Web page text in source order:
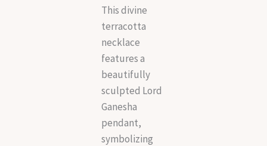
This divine
terracotta
necklace
features a
beautifully
sculpted Lord
Ganesha
pendant,
symbolizing